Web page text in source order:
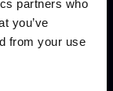
partners who
you’ve
from your use